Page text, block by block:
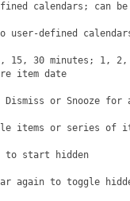
calendars; can
user-defined
15, 30 minutes; 1,
item date
Dismiss or Snooze for
items or series of
to start hidden
again to toggle